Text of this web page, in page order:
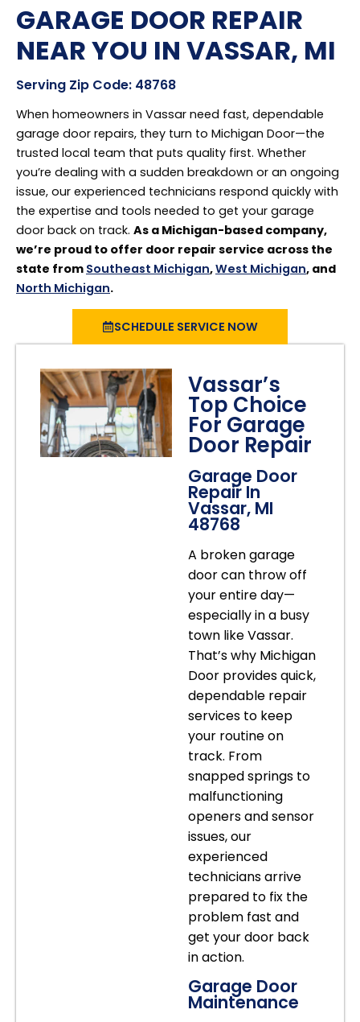
GARAGE DOOR REPAIR
NEAR YOU IN VASSAR, MI
Serving Zip Code: 48768
When homeowners in Vassar need fast, dependable
garage door repairs, they turn to Michigan Door—the
trusted local team that puts quality first. Whether
you’re dealing with a sudden breakdown or an ongoing
issue, our experienced technicians respond quickly with
the expertise and tools needed to get your garage
door back on track. As a Michigan-based company,
we’re proud to offer door repair service across the
state from Southeast Michigan,West Michigan, and
North Michigan.
SCHEDULE SERVICE NOW
Vassar’s
Top Choice
For Garage
Door Repair
Garage Door
Repair In
Vassar, MI
48768
A broken garage
door can throw off
your entire day—
especially in a busy
town like Vassar.
That’s why Michigan
Door provides quick,
dependable repair
services to keep
your routine on
track. From
snapped springs to
malfunctioning
openers and sensor
issues, our
experienced
technicians arrive
prepared to fix the
problem fast and
get your door back
in action.
Garage Door
Maintenance